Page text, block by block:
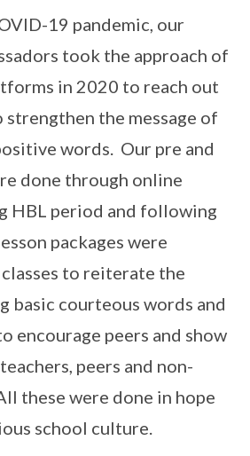
19 pandemic, our
took the approach of
in 2020 to reach out
the message of
words. Our pre and
done through online
HBL period and following
packages were
to reiterate the
basic courteous words and
encourage peers and show
peers and non-
these were done in hope
school culture.